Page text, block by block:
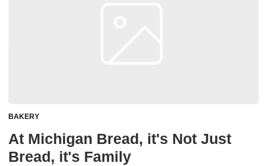
BAKERY
At Michigan Bread, it's Not Just
Bread, it's Family